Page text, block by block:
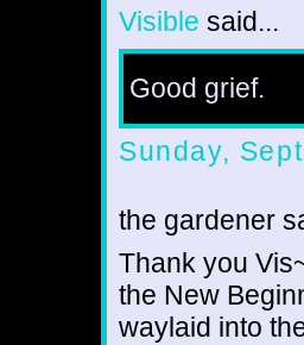
Visible said...
Good grief.
Sunday,
the gardener
Thank you
the New
waylaid into